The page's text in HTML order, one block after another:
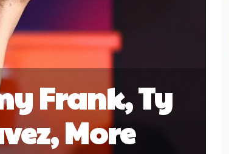
Frank, Ty
More